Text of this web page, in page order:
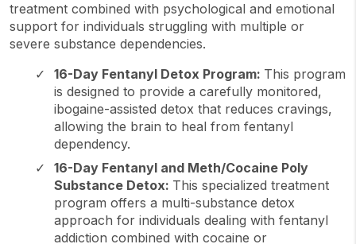
treatment combined with psychological and emotional
support for individuals struggling with multiple or
severe substance dependencies.
16-Day Fentanyl Detox Program: This program
is designed to provide a carefully monitored,
ibogaine-assisted detox that reduces cravings,
allowing the brain to heal from fentanyl
dependency.
16-Day Fentanyl and Meth/Cocaine Poly
Substance Detox: This specialized treatment
program offers a multi-substance detox
approach for individuals dealing with fentanyl
addiction combined with cocaine or